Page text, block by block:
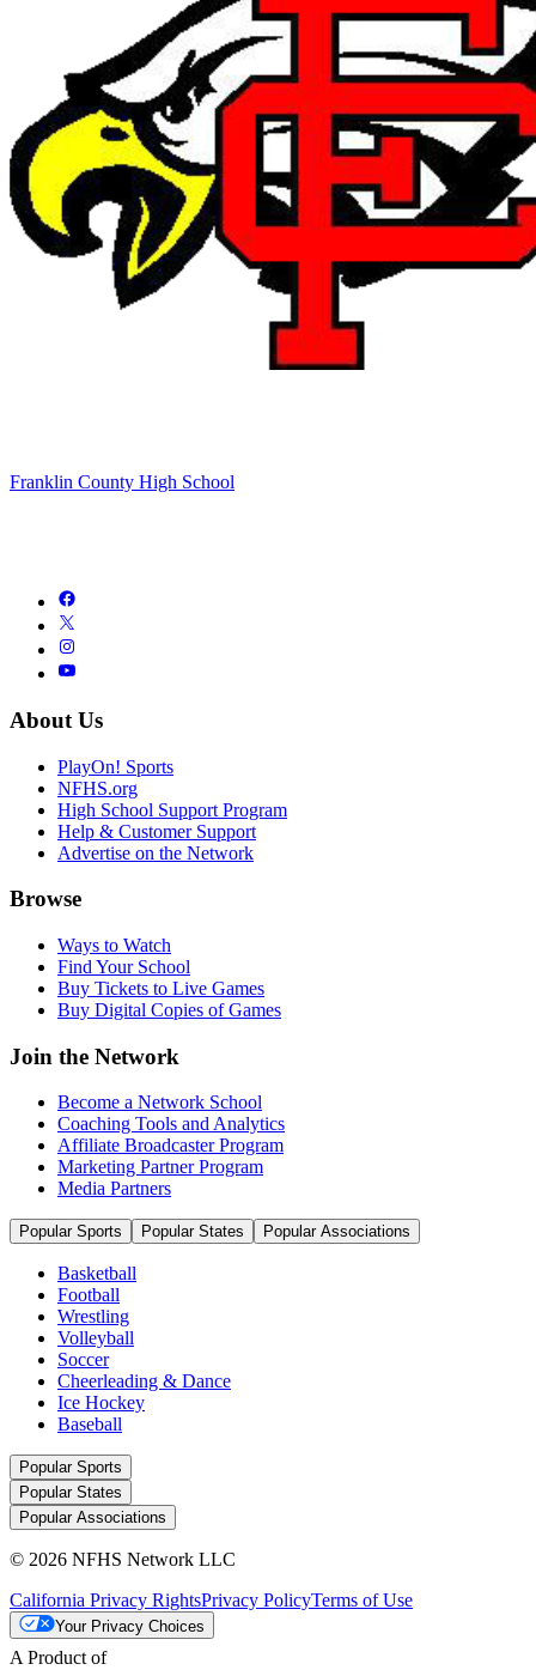
Franklin County High School
About Us
PlayOn! Sports
NFHS.org
High School Support Program
Help & Customer Support
Advertise on the Network
Browse
Ways to Watch
Find Your School
Buy Tickets to Live Games
Buy Digital Copies of Games
Join the Network
Become a Network School
Coaching Tools and Analytics
Affiliate Broadcaster Program
Marketing Partner Program
Media Partners
Popular Sports Popular States Popular Associations
Basketball
Football
Wrestling
Volleyball
Soccer
Cheerleading & Dance
Ice Hockey
Baseball
Popular Sports
Popular States
Popular Associations
© 2026 NFHS Network LLC
California Privacy RightsPrivacy PolicyTerms of Use
Your Privacy Choices
A Product of